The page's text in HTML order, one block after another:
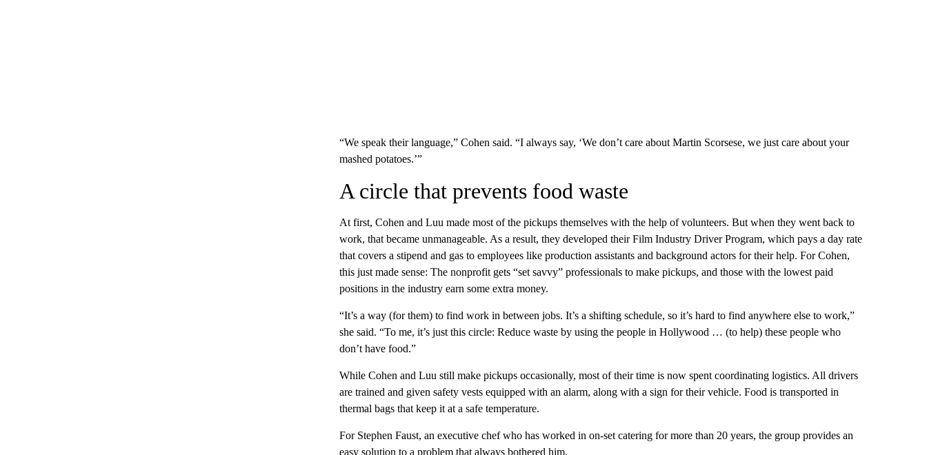
“We speak their language,” Cohen said. “I always say, ‘We don’t care about Martin Scorsese, we just care about your
mashed potatoes.’”
A circle that prevents food waste
At first, Cohen and Luu made most of the pickups themselves with the help of volunteers. But when they went back to
work, that became unmanageable. As a result, they developed their Film Industry Driver Program, which pays a day rate
that covers a stipend and gas to employees like production assistants and background actors for their help. For Cohen,
this just made sense: The nonprofit gets “set savvy” professionals to make pickups, and those with the lowest paid
positions in the industry earn some extra money.
“It’s a way (for them) to find work in between jobs. It’s a shifting schedule, so it’s hard to find anywhere else to work,”
she said. “To me, it’s just this circle: Reduce waste by using the people in Hollywood … (to help) these people who
don’t have food.”
While Cohen and Luu still make pickups occasionally, most of their time is now spent coordinating logistics. All drivers
are trained and given safety vests equipped with an alarm, along with a sign for their vehicle. Food is transported in
thermal bags that keep it at a safe temperature.
For Stephen Faust, an executive chef who has worked in on-set catering for more than 20 years, the group provides an
easy solution to a problem that always bothered him.